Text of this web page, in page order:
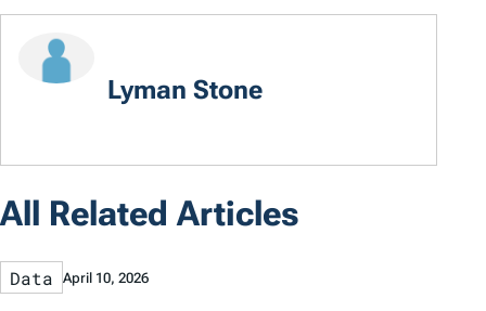
Lyman Stone
All Related Articles
Data April 10, 2026